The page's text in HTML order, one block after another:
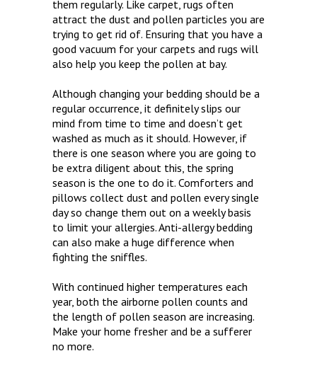
them regularly. Like carpet, rugs often
attract the dust and pollen particles you are
trying to get rid of. Ensuring that you have a
good vacuum for your carpets and rugs will
also help you keep the pollen at bay.
Although changing your bedding should be a
regular occurrence, it definitely slips our
mind from time to time and doesn’t get
washed as much as it should. However, if
there is one season where you are going to
be extra diligent about this, the spring
season is the one to do it. Comforters and
pillows collect dust and pollen every single
day so change them out on a weekly basis
to limit your allergies. Anti-allergy bedding
can also make a huge difference when
fighting the sniffles.
With continued higher temperatures each
year, both the airborne pollen counts and
the length of pollen season are increasing.
Make your home fresher and be a sufferer
no more.